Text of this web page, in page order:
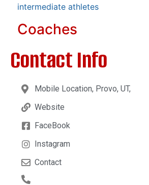
intermediate athletes
Coaches
Contact Info
Mobile Location, Provo, UT,
Website
FaceBook
Instagram
Contact